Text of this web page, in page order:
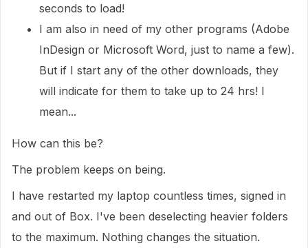
seconds to load!
I am also in need of my other programs (Adobe
InDesign or Microsoft Word, just to name a few).
But if I start any of the other downloads, they
will indicate for them to take up to 24 hrs! I
mean...
How can this be?
The problem keeps on being.
I have restarted my laptop countless times, signed in
and out of Box. I've been deselecting heavier folders
to the maximum. Nothing changes the situation.